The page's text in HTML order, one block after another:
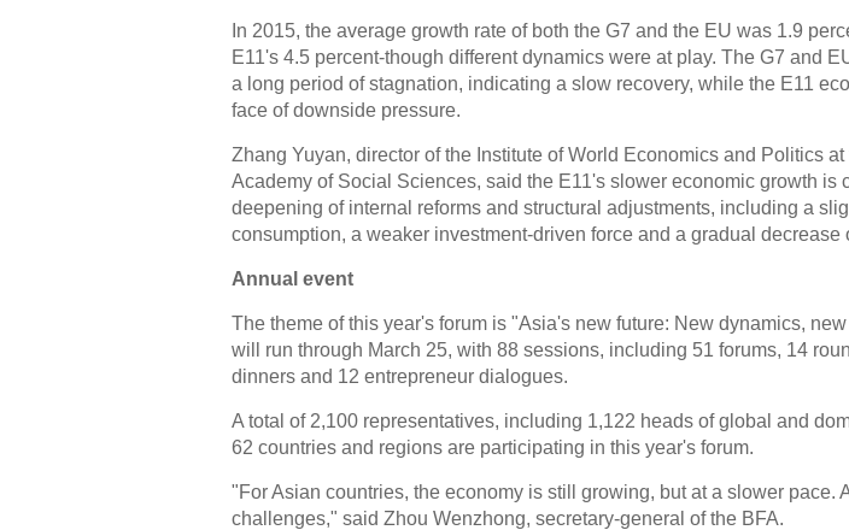
In 2015, the average growth rate of both the G7 and the EU was 1.9
E11's 4.5 percent-though different dynamics were at play. The G7 and
a long period of stagnation, indicating a slow recovery, while the E11
face of downside pressure.
Zhang Yuyan, director of the Institute of World Economics and Politics
Academy of Social Sciences, said the E11's slower economic growth is
deepening of internal reforms and structural adjustments, including a
consumption, a weaker investment-driven force and a gradual decrease
Annual event
The theme of this year's forum is "Asia's new future: New dynamics,
will run through March 25, with 88 sessions, including 51 forums, 14
dinners and 12 entrepreneur dialogues.
A total of 2,100 representatives, including 1,122 heads of global and
62 countries and regions are participating in this year's forum.
"For Asian countries, the economy is still growing, but at a slower pace.
challenges," said Zhou Wenzhong, secretary-general of the BFA.